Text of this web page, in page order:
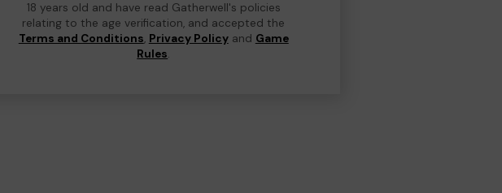
18 years old and have read Gatherwell's policies
relating to the age verification, and accepted the
Terms and Conditions, Privacy Policyand Game
Rules.